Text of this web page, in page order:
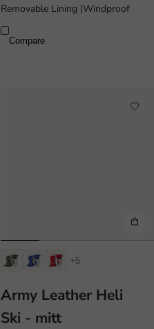
Removable Lining |Windproof
Compare
+5
Army Leather Heli
Ski - mitt